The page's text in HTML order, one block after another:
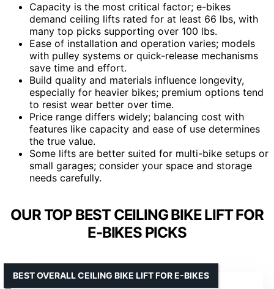
Capacity is the most critical factor; e-bikes
demand ceiling lifts rated for at least 66 lbs, with
many top picks supporting over 100 lbs.
Ease of installation and operation varies; models
with pulley systems or quick-release mechanisms
save time and effort.
Build quality and materials influence longevity,
especially for heavier bikes; premium options tend
to resist wear better over time.
Price range differs widely; balancing cost with
features like capacity and ease of use determines
the true value.
Some lifts are better suited for multi-bike setups or
small garages; consider your space and storage
needs carefully.
OUR TOP BEST CEILING BIKE LIFT FOR
E-BIKES PICKS
BEST OVERALL CEILING BIKE LIFT FOR E-BIKES